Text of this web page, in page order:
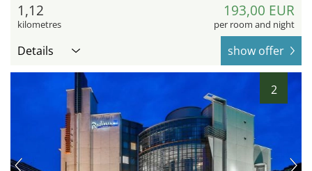
1,12
kilometres
193,00 EUR
per room and night
Details show offer
2